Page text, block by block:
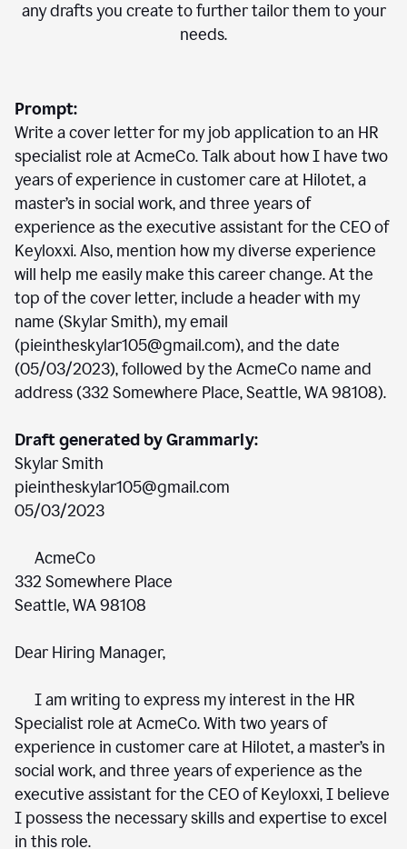
any drafts you create to further tailor them to your
needs.
Prompt:
Write a cover letter for my job application to an HR
specialist role at AcmeCo. Talk about how I have two
years of experience in customer care at Hilotet, a
master’s in social work, and three years of
experience as the executive assistant for the CEO of
Keyloxxi. Also, mention how my diverse experience
will help me easily make this career change. At the
top of the cover letter, include a header with my
name (Skylar Smith), my email
(pieintheskylar105@gmail.com), and the date
(05/03/2023), followed by the AcmeCo name and
address (332 Somewhere Place, Seattle, WA 98108).
Draft generated by Grammarly:
Skylar Smith
pieintheskylar105@gmail.com
05/03/2023
AcmeCo
332 Somewhere Place
Seattle, WA 98108
Dear Hiring Manager,
I am writing to express my interest in the HR
Specialist role at AcmeCo. With two years of
experience in customer care at Hilotet, a master’s in
social work, and three years of experience as the
executive assistant for the CEO of Keyloxxi, I believe
I possess the necessary skills and expertise to excel
in this role.